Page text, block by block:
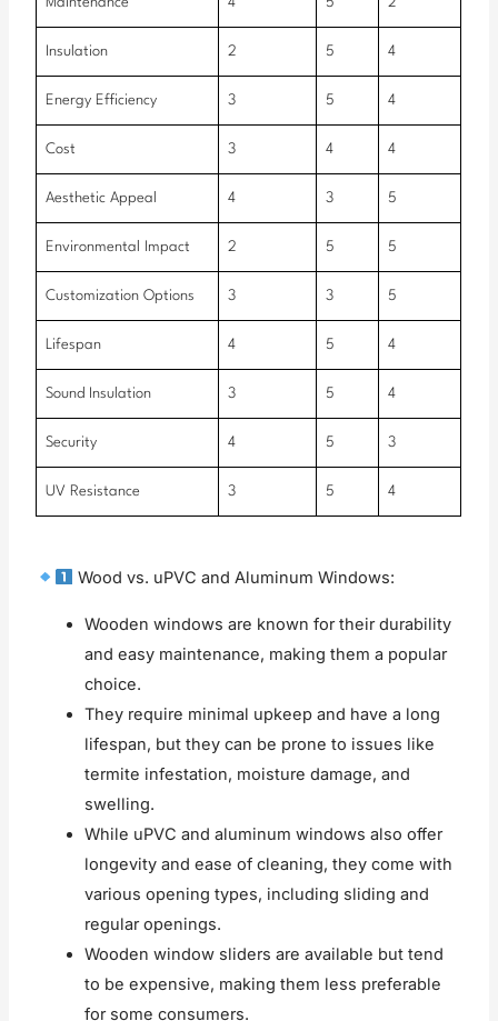
Maintenance 4 5 2
Insulation 2 5 4
Energy Efficiency 3 5 4
Cost 3 4 4
Aesthetic Appeal 4 3 5
Environmental Impact 2 5 5
Customization Options 3 3 5
Lifespan 4 5 4
Sound Insulation 3 5 4
Security 4 5 3
UV Resistance 3 5 4
Wood vs. uPVC and Aluminum Windows:
Wooden windows are known for their durability
and easy maintenance, making them a popular
choice.
They require minimal upkeep and have a long
lifespan, but they can be prone to issues like
termite infestation, moisture damage, and
swelling.
While uPVC and aluminum windows also offer
longevity and ease of cleaning, they come with
various opening types, including sliding and
regular openings.
Wooden window sliders are available but tend
to be expensive, making them less preferable
for some consumers.